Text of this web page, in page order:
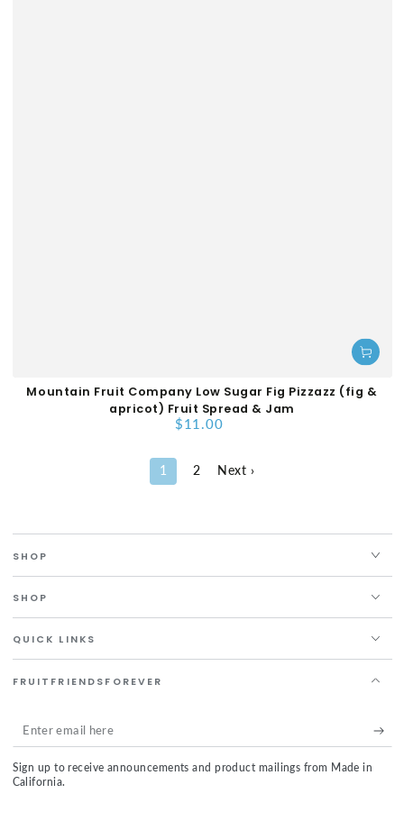
Mountain Fruit Company Low Sugar Fig Pizzazz (fig &
apricot) Fruit Spread & Jam
Regular
$11.00
1 2 Next ›
SHOP
SHOP
QUICK LINKS
FRUITFRIENDSFOREVER
Enter
email
here
Sign up to receive announcements and product mailings from Made in
California.